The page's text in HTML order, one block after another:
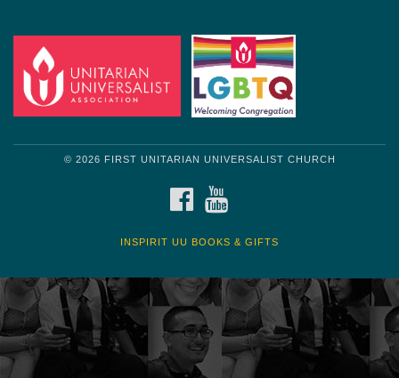
© 2026 FIRST UNITARIAN UNIVERSALIST CHURCH
FACEBOOK
INSPIRIT UU BOOKS & GIFTS